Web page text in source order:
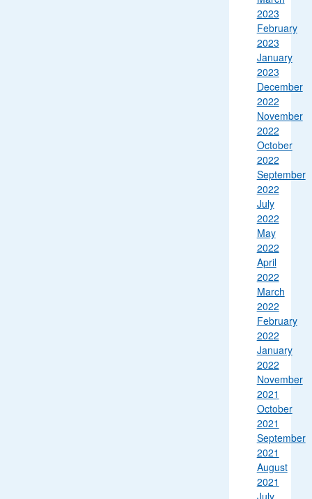
2023
February
2023
January
2023
December
2022
November
2022
October
2022
September
2022
July
2022
May
2022
April
2022
March
2022
February
2022
January
2022
November
2021
October
2021
September
2021
August
2021